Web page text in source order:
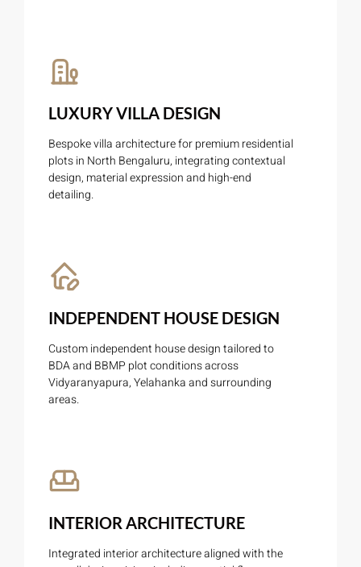
LUXURY VILLA DESIGN
Bespoke villa architecture for premium residential
plots in North Bengaluru, integrating contextual
design, material expression and high-end
detailing.
INDEPENDENT HOUSE DESIGN
Custom independent house design tailored to
BDA and BBMP plot conditions across
Vidyaranyapura, Yelahanka and surrounding
areas.
INTERIOR ARCHITECTURE
Integrated interior architecture aligned with the